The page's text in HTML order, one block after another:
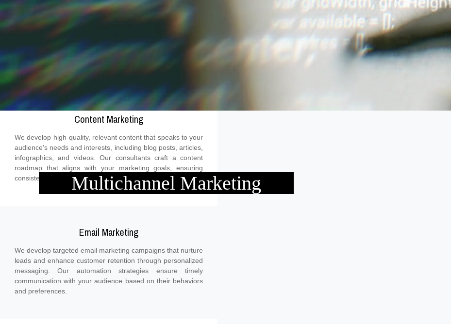
Multichannel Marketing
We work closely with you to create a digital marketing
strategy that reflects your unique business objectives and
market dynamics. Our approach is grounded in data
analysis, ensuring that every decision is informed by
actionable insights derived from your audience's behavior
and preferences.
Content Marketing
We develop high-quality, relevant content that speaks to your
audience's needs and interests, including blog posts, articles,
infographics, and videos. Our consultants craft a content
roadmap that aligns with your marketing goals, ensuring
consistent messaging across all platforms.
Email Marketing
We develop targeted email marketing campaigns that nurture
leads and enhance customer retention through personalized
messaging. Our automation strategies ensure timely
communication with your audience based on their behaviors
and preferences.